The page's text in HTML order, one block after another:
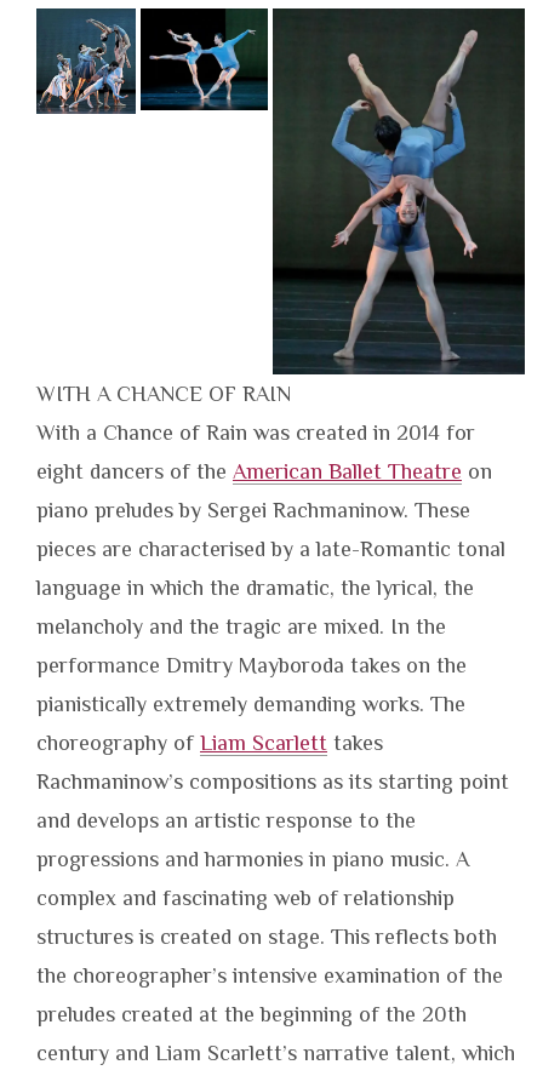
WITH A CHANCE OF RAIN
With a Chance of Rain was created in 2014 for
eight dancers of the American Ballet Theatre on
piano preludes by Sergei Rachmaninow. These
pieces are characterised by a late-Romantic tonal
language in which the dramatic, the lyrical, the
melancholy and the tragic are mixed. In the
performance Dmitry Mayboroda takes on the
pianistically extremely demanding works. The
choreography of Liam Scarlett takes
Rachmaninow’s compositions as its starting point
and develops an artistic response to the
progressions and harmonies in piano music. A
complex and fascinating web of relationship
structures is created on stage. This reflects both
the choreographer’s intensive examination of the
preludes created at the beginning of the 20th
century and Liam Scarlett’s narrative talent, which